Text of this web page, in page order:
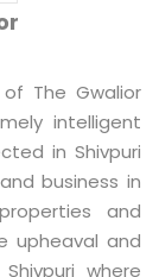
The Gwalior
intelligent
in Shivpuri
business in
and
upheaval and
where